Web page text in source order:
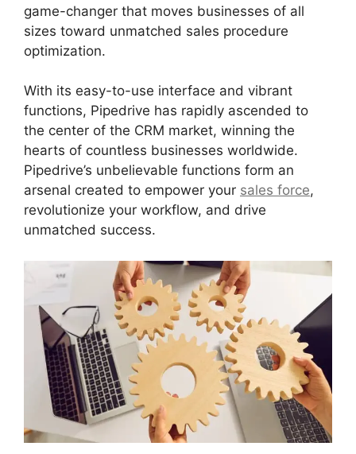
game-changer that moves businesses of all
sizes toward unmatched sales procedure
optimization.
With its easy-to-use interface and vibrant
functions, Pipedrive has rapidly ascended to
the center of the CRM market, winning the
hearts of countless businesses worldwide.
Pipedrive’s unbelievable functions form an
arsenal created to empower your sales force,
revolutionize your workflow, and drive
unmatched success.